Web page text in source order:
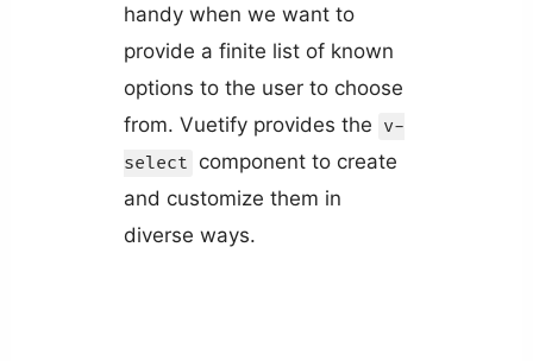
handy when we want to
provide a finite list of known
options to the user to choose
from. Vuetify provides the v-
select component to create
and customize them in
diverse ways.